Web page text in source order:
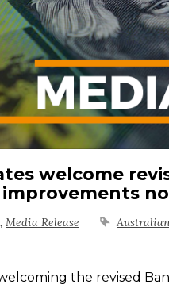
welcome
, Media Release
the revised